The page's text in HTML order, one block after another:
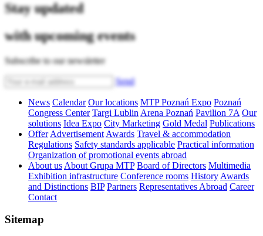
Stay updated
with upcoming events
Subscribe to our newsletter
Send
News Calendar Our locations MTP Poznań Expo Poznań
Congress Center Targi Lublin Arena Poznań Pavilion 7A Our
solutions Idea Expo City Marketing Gold Medal Publications
Offer Advertisement Awards Travel & accommodation
Regulations Safety standards applicable Practical information
Organization of promotional events abroad
About us About Grupa MTP Board of Directors Multimedia
Exhibition infrastructure Conference rooms History Awards
and Distinctions BIP Partners Representatives Abroad Career
Contact
Sitemap